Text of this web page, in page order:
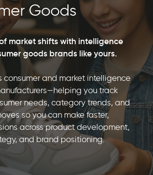
Goods
market shifts with intelligence
goods brands like yours.
consumer and market intelligence
you track
needs, category trends, and
so you can make faster,
across product development,
and brand positioning.